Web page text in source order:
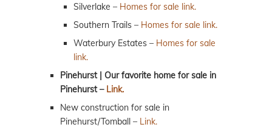
Silverlake – Homes for sale link.
Southern Trails – Homes for sale link.
Waterbury Estates – Homes for sale
link.
Pinehurst | Our favorite home for sale in
Pinehurst – Link.
New construction for sale in
Pinehurst/Tomball – Link.